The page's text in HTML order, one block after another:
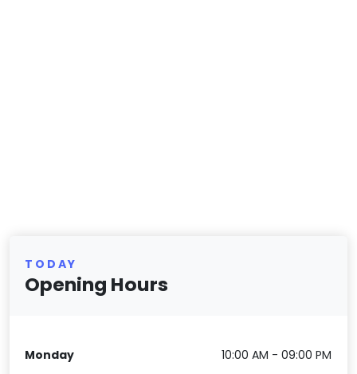
TODAY
Opening Hours
Monday 10:00 AM - 09:00 PM